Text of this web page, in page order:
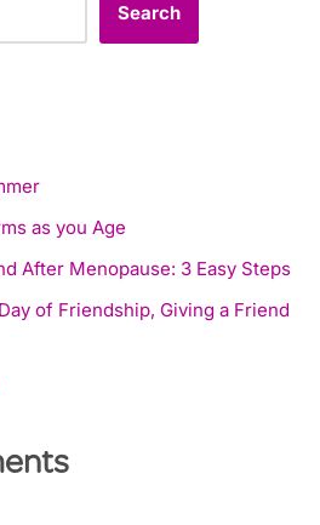
Search
as you Age
After Menopause: 3 Easy Steps
of Friendship, Giving a Friend